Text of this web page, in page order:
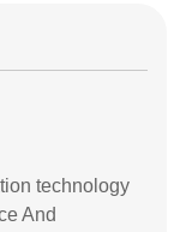
technology
And